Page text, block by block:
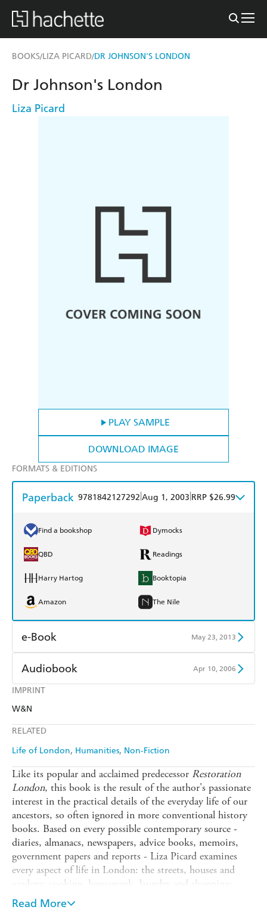
BOOKS/LIZA PICARD/DR JOHNSON'S LONDON
PLAY SAMPLE
DOWNLOAD IMAGE
IMPRINT
W&N
RELATED
Life of London Humanities Non-Fiction
Dr Johnson's London
Liza Picard
FORMATS & EDITIONS
Paperback 9781842127292 Aug 1, 2003 RRP $26.99
Find a bookshop Dymocks
QBD Readings
Harry Hartog Booktopia
Amazon The Nile
e-Book May 23, 2013
Amazon Kindle
Kobo
Audiobook Apr 10, 2006
Audible
Like its popular and acclaimed predecessor Restoration
London, this book is the result of the author's passionate
interest in the practical details of the everyday life of our
ancestors, so often ignored in more conventional history
books. Based on every possible contemporary source -
diaries, almanacs, newspapers, advice books, memoirs,
government papers and reports - Liza Picard examines
every aspect of life in London: the streets, houses and
gardens; cooking, housework, laundry and shopping;
clothes and jewellery, cosmetics and hairdressing;
medicine, sex, hobbies, education and etiquette; religion
Read More